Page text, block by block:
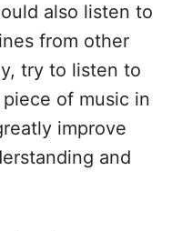
also listen to
from other
try to listen to
of music in
improve
and